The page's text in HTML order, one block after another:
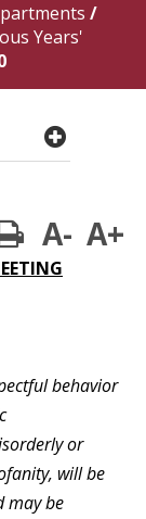
/
Years'
plus
print
A- A+
behavior
or
will be
may be